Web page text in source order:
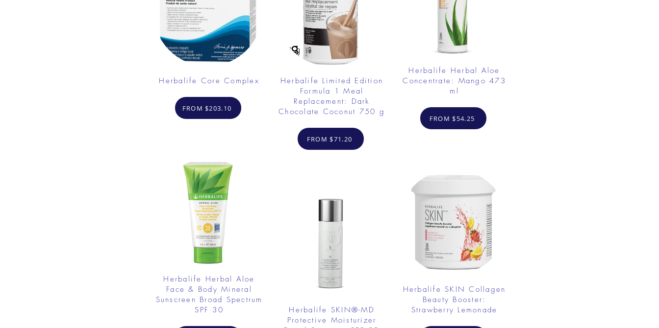
Herbalife Core Complex
FROM $203.10
Herbalife Herbal Aloe
Face & Body Mineral
Sunscreen Broad Spectrum
SPF 30
Herbalife Limited Edition
Formula 1 Meal
Replacement: Dark
Chocolate Coconut 750 g
FROM $71.20
Herbalife SKIN®-MD
Protective Moisturizer
Herbalife Herbal Aloe
Concentrate: Mango 473
ml
FROM $54.25
Herbalife SKIN Collagen
Beauty Booster:
Strawberry Lemonade